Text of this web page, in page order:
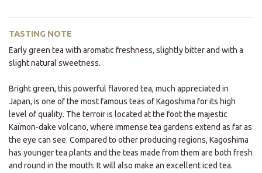
TASTING NOTE
Early green tea with aromatic freshness, slightly bitter and with a
slight natural sweetness.
Bright green, this powerful flavored tea, much appreciated in
Japan, is one of the most famous teas of Kagoshima for its high
level of quality. The terroir is located at the foot the majestic
Kaïmon-dake volcano, where immense tea gardens extend as far as
the eye can see. Compared to other producing regions, Kagoshima
has younger tea plants and the teas made from them are both fresh
and round in the mouth. It will also make an excellent iced tea.